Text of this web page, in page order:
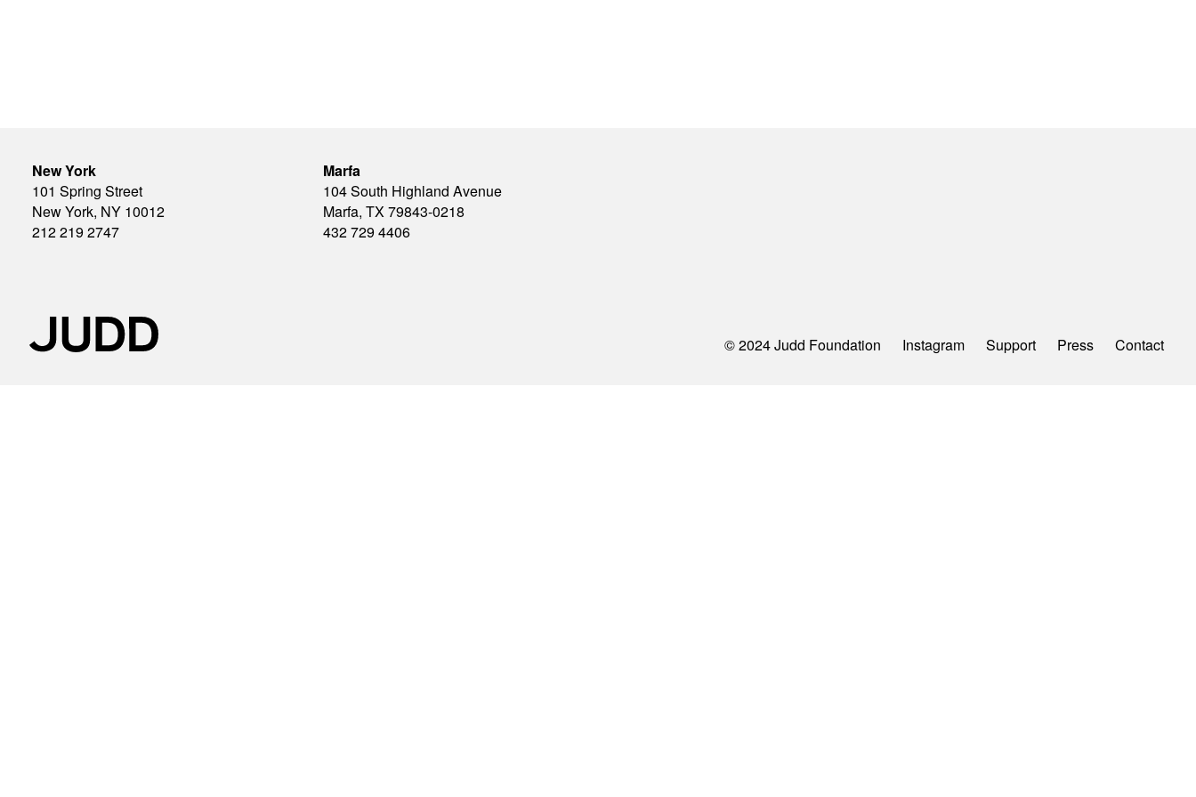
New York
101 Spring Street
New York, NY 10012
212 219 2747
Marfa
104 South Highland Avenue
Marfa, TX 79843-0218
432 729 4406
© 2024 Judd Foundation Instagram Support Press Contact